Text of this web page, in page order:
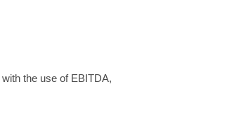
the use of EBITDA,